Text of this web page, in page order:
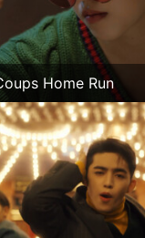
Home Run